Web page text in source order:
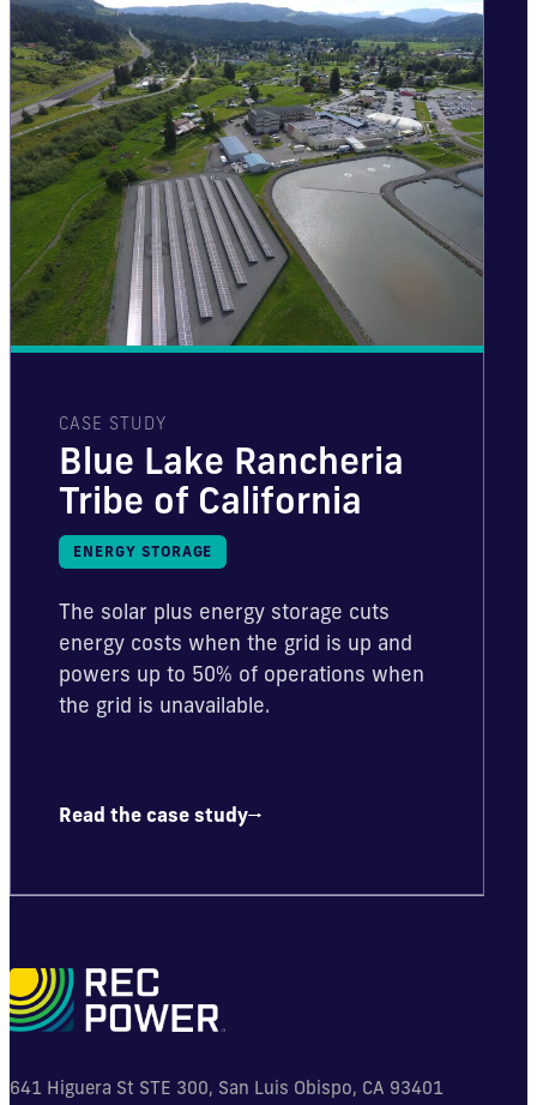
CASE STUDY
Blue Lake Rancheria
Tribe of California
ENERGY STORAGE
The solar plus energy storage cuts
energy costs when the grid is up and
powers up to 50% of operations when
the grid is unavailable.
Read the case study
641 Higuera St STE 300, San Luis Obispo, CA 93401